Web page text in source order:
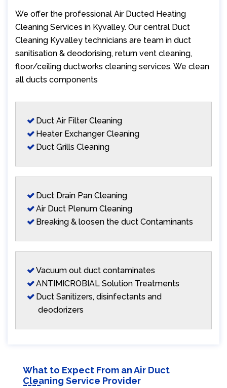
We offer the professional Air Ducted Heating
Cleaning Services in Kyvalley. Our central Duct
Cleaning Kyvalley technicians are team in duct
sanitisation & deodorising, return vent cleaning,
floor/ceiling ductworks cleaning services. We clean
all ducts components
Duct Air Filter Cleaning
Heater Exchanger Cleaning
Duct Grills Cleaning
Duct Drain Pan Cleaning
Air Duct Plenum Cleaning
Breaking & loosen the duct Contaminants
Vacuum out duct contaminates
ANTIMICROBIAL Solution Treatments
Duct Sanitizers, disinfectants and
deodorizers
What to Expect From an Air Duct
Cleaning Service Provider